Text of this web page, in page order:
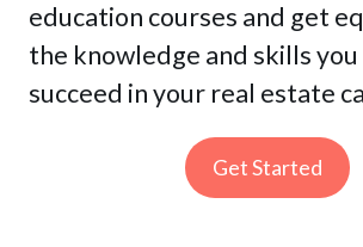
education courses and get
the knowledge and skills
succeed in your real estate
Get Started